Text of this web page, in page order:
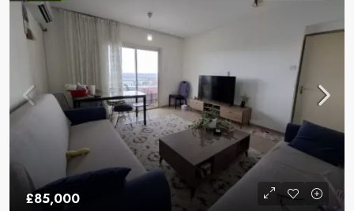
£85,000